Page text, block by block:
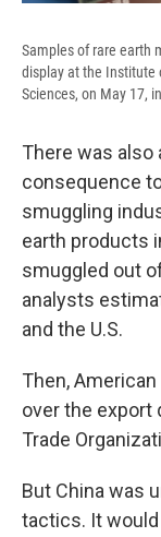
Samples of rare earth
display at the Institute
Sciences, on May 17,
There was also
consequence
smuggling
earth products
smuggled out
analysts
and the U.S.
Then,
over the export
Trade
But China was
tactics. It